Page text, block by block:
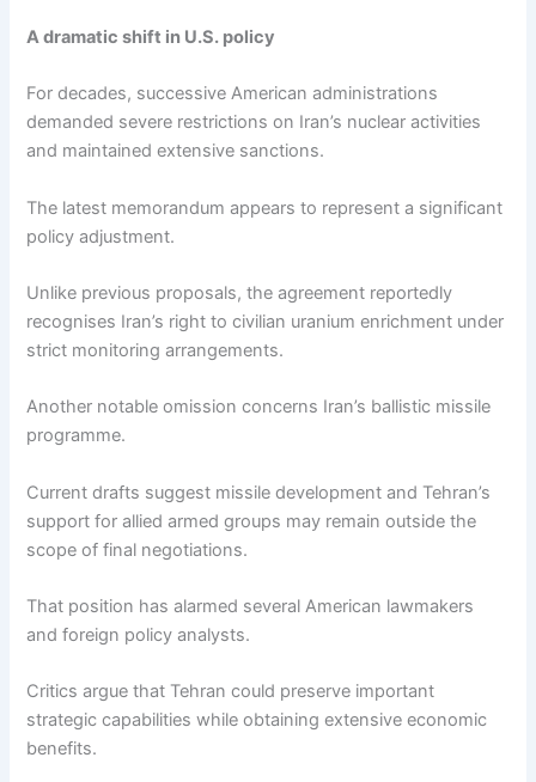
A dramatic shift in U.S. policy
For decades, successive American administrations
demanded severe restrictions on Iran’s nuclear activities
and maintained extensive sanctions.
The latest memorandum appears to represent a significant
policy adjustment.
Unlike previous proposals, the agreement reportedly
recognises Iran’s right to civilian uranium enrichment under
strict monitoring arrangements.
Another notable omission concerns Iran’s ballistic missile
programme.
Current drafts suggest missile development and Tehran’s
support for allied armed groups may remain outside the
scope of final negotiations.
That position has alarmed several American lawmakers
and foreign policy analysts.
Critics argue that Tehran could preserve important
strategic capabilities while obtaining extensive economic
benefits.